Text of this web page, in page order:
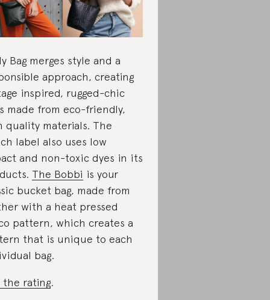
Bag merges style and a
approach, creating
inspired, rugged-chic
made from eco-friendly,
quality materials. The
label also uses low
and non-toxic dyes in its
The Bobbi is your
bucket bag, made from
with a heat pressed
pattern, which creates a
that is unique to each
bag.
the rating.